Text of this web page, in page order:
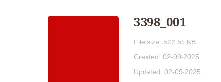
3398_001
File size: 522.59 KB
Created: 02-09-2025
Updated: 02-09-2025